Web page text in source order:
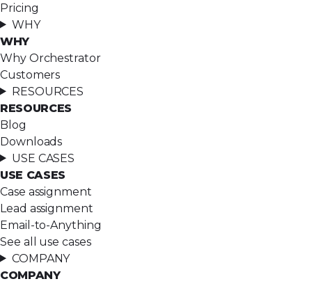
Pricing
WHY
WHY
Why Orchestrator
Customers
RESOURCES
RESOURCES
Blog
Downloads
USE CASES
USE CASES
Case assignment
Lead assignment
Email-to-Anything
See all use cases
COMPANY
COMPANY